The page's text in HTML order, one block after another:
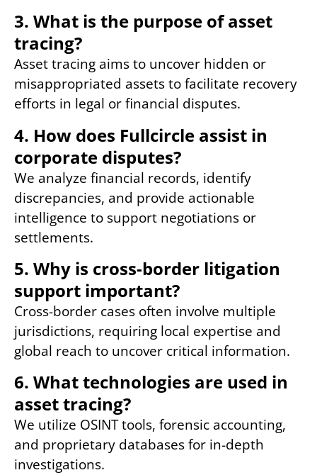
3. What is the purpose of asset
tracing?
Asset tracing aims to uncover hidden or
misappropriated assets to facilitate recovery
efforts in legal or financial disputes.
4. How does Fullcircle assist in
corporate disputes?
We analyze financial records, identify
discrepancies, and provide actionable
intelligence to support negotiations or
settlements.
5. Why is cross-border litigation
support important?
Cross-border cases often involve multiple
jurisdictions, requiring local expertise and
global reach to uncover critical information.
6. What technologies are used in
asset tracing?
We utilize OSINT tools, forensic accounting,
and proprietary databases for in-depth
investigations.